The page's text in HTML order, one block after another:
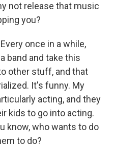
not release that music
you?
once in a while,
band and take this
other stuff, and that
It's funny. My
acting, and they
kids to go into acting.
know, who wants to do
to do?